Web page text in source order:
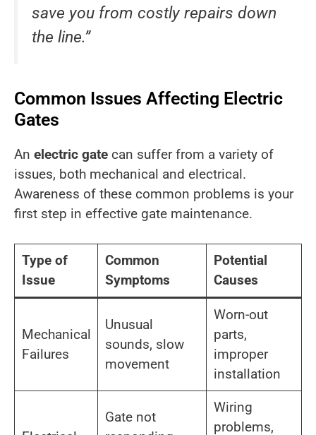
save you from costly repairs down
the line.”
Common Issues Affecting Electric
Gates
An electric gate can suffer from a variety of
issues, both mechanical and electrical.
Awareness of these common problems is your
first step in effective gate maintenance.
Type of
Issue
Common
Symptoms
Potential
Causes
Mechanical
Failures
Unusual
sounds, slow
movement
Worn-out
parts,
improper
installation
Gate not
Wiring
problems,